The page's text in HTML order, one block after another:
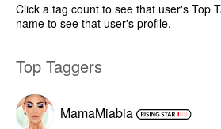
Click a tag count to see that user's Top
name to see that user's profile.
Top Taggers
MamaMiabia